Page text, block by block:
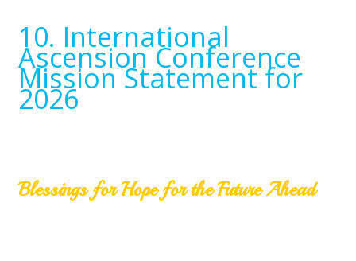
10. International
Ascension Conference
Mission Statement for
2026
Blessings for Hope for the Future Ahead